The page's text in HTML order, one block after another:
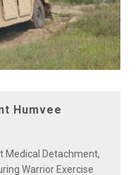
Humvee
Medical Detachment,
Warrior Exercise